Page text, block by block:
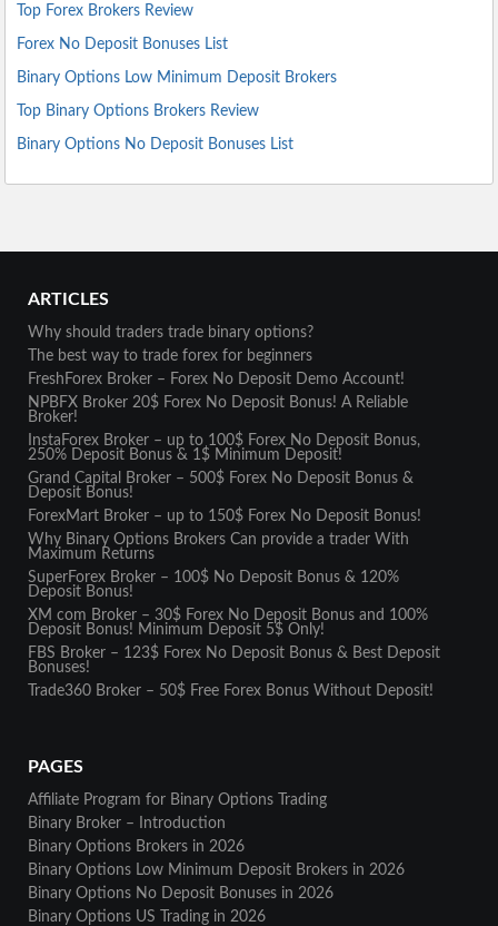
Top Forex Brokers Review
Forex No Deposit Bonuses List
Binary Options Low Minimum Deposit Brokers
Top Binary Options Brokers Review
Binary Options No Deposit Bonuses List
ARTICLES
Why should traders trade binary options?
The best way to trade forex for beginners
FreshForex Broker – Forex No Deposit Demo Account!
NPBFX Broker 20$ Forex No Deposit Bonus! A Reliable
Broker!
InstaForex Broker – up to 100$ Forex No Deposit Bonus,
250% Deposit Bonus & 1$ Minimum Deposit!
Grand Capital Broker – 500$ Forex No Deposit Bonus &
Deposit Bonus!
ForexMart Broker – up to 150$ Forex No Deposit Bonus!
Why Binary Options Brokers Can provide a trader With
Maximum Returns
SuperForex Broker – 100$ No Deposit Bonus & 120%
Deposit Bonus!
XM com Broker – 30$ Forex No Deposit Bonus and 100%
Deposit Bonus! Minimum Deposit 5$ Only!
FBS Broker – 123$ Forex No Deposit Bonus & Best Deposit
Bonuses!
Trade360 Broker – 50$ Free Forex Bonus Without Deposit!
PAGES
Affiliate Program for Binary Options Trading
Binary Broker – Introduction
Binary Options Brokers in 2026
Binary Options Low Minimum Deposit Brokers in 2026
Binary Options No Deposit Bonuses in 2026
Binary Options US Trading in 2026